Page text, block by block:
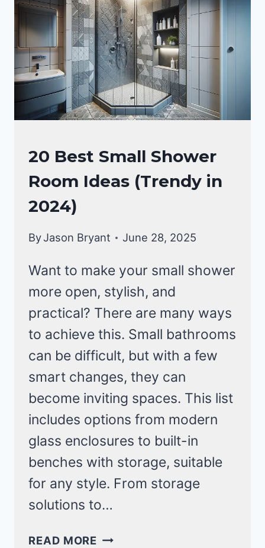
HOME
DECOR
DECOR
20 Best Small Shower
Room Ideas (Trendy in
2024)
ByJason Bryant June 28, 2025
Want to make your small shower
more open, stylish, and
practical? There are many ways
to achieve this. Small bathrooms
can be difficult, but with a few
smart changes, they can
become inviting spaces. This list
includes options from modern
glass enclosures to built-in
benches with storage, suitable
for any style. From storage
solutions to…
READ MORE 20